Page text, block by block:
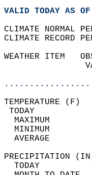
VALID TODAY AS
CLIMATE NORMAL
CLIMATE RECORD
WEATHER ITEM
MAXIMUM
MINIMUM
AVERAGE
TODAY